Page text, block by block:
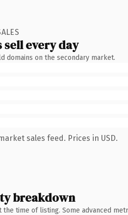
every day
domains on the secondary market.
sales feed. Prices in USD.
breakdown
time of listing. Some advanced